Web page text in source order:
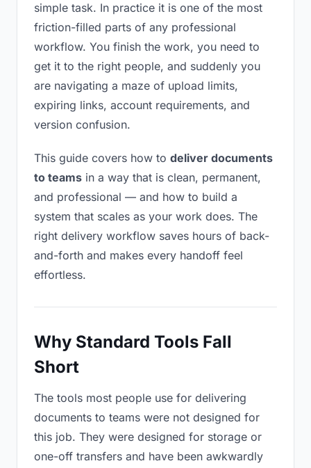
simple task. In practice it is one of the most
friction-filled parts of any professional
workflow. You finish the work, you need to
get it to the right people, and suddenly you
are navigating a maze of upload limits,
expiring links, account requirements, and
version confusion.
This guide covers how to deliver documents
to teams in a way that is clean, permanent,
and professional — and how to build a
system that scales as your work does. The
right delivery workflow saves hours of back-
and-forth and makes every handoff feel
effortless.
Why Standard Tools Fall
Short
The tools most people use for delivering
documents to teams were not designed for
this job. They were designed for storage or
one-off transfers and have been awkwardly